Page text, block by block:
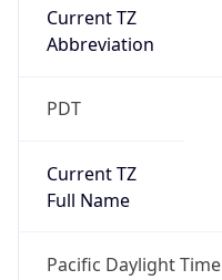
Current TZ
Abbreviation
PDT
Current TZ
Full Name
Pacific Daylight Time